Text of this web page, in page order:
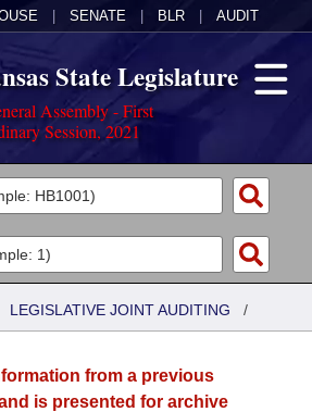
SENATE BLR AUDIT
State Legislature
Assembly - First
Session, 2021
LEGISLATIVE JOINT AUDITING /
from a previous
is presented for archive